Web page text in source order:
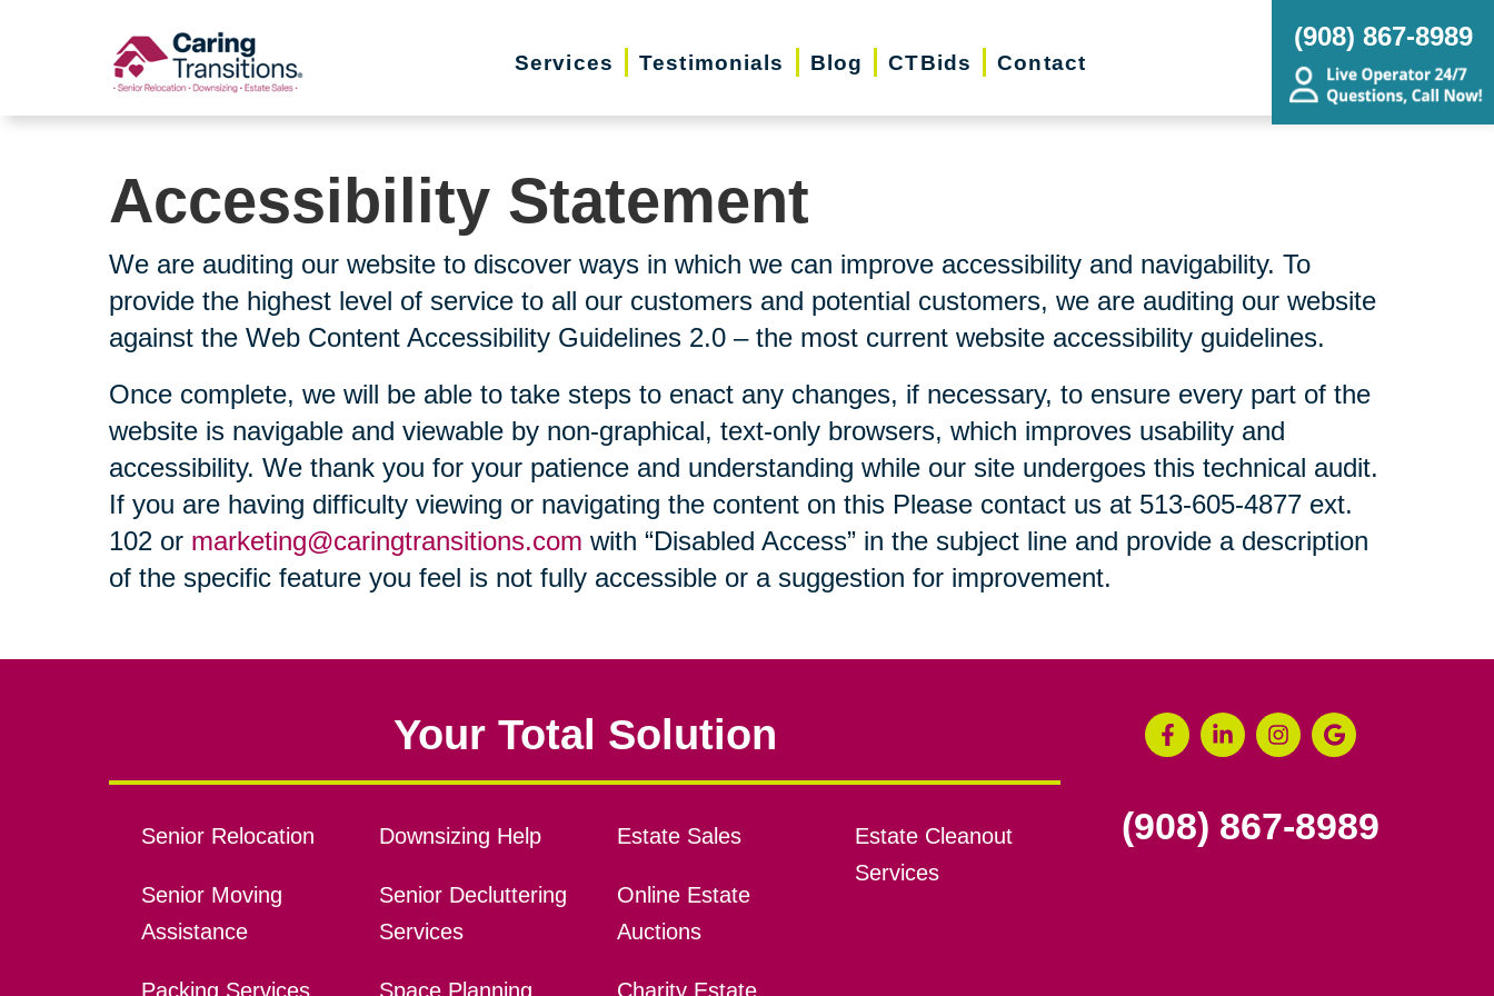
Services Testimonials Blog CTBids Contact
(908) 867-8989
Accessibility Statement
We are auditing our website to discover ways in which we can improve accessibility and navigability. To
provide the highest level of service to all our customers and potential customers, we are auditing our website
against the Web Content Accessibility Guidelines 2.0 – the most current website accessibility guidelines.
Once complete, we will be able to take steps to enact any changes, if necessary, to ensure every part of the
website is navigable and viewable by non-graphical, text-only browsers, which improves usability and
accessibility. We thank you for your patience and understanding while our site undergoes this technical audit.
If you are having difficulty viewing or navigating the content on this Please contact us at 513-605-4877 ext.
102 or marketing@caringtransitions.com with “Disabled Access” in the subject line and provide a description
of the specific feature you feel is not fully accessible or a suggestion for improvement.
Your Total Solution
Senior Relocation
Senior Moving
Assistance
Packing Services
Downsizing Help
Senior Decluttering
Services
Space Planning
Estate Sales
Online Estate
Auctions
Charity Estate
Estate Cleanout
Services
(908) 867-8989